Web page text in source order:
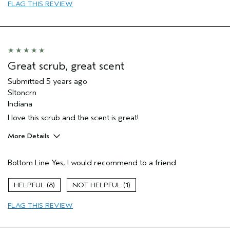
Primary Hair Concern
Aveda Artist
FLAG THIS REVIEW
Great scrub, great scent
Submitted 5 years ago
Sltoncrn
Indiana
I love this scrub and the scent is great!
More Details
Enjoyable aroma
Evening Skin Tone
Primary Hair Concern
Skin Type
Combination
Bottom Line Yes, I would recommend to a friend
8 1
FLAG THIS REVIEW